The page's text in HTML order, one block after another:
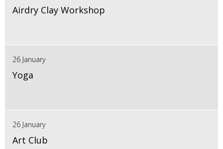
Airdry Clay Workshop
26 January
Yoga
26 January
Art Club